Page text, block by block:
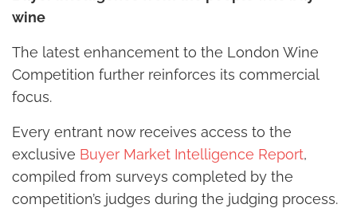
wine
The latest enhancement to the London Wine
Competition further reinforces its commercial
focus.
Every entrant now receives access to the
exclusive Buyer Market Intelligence Report,
compiled from surveys completed by the
competition’s judges during the judging process.